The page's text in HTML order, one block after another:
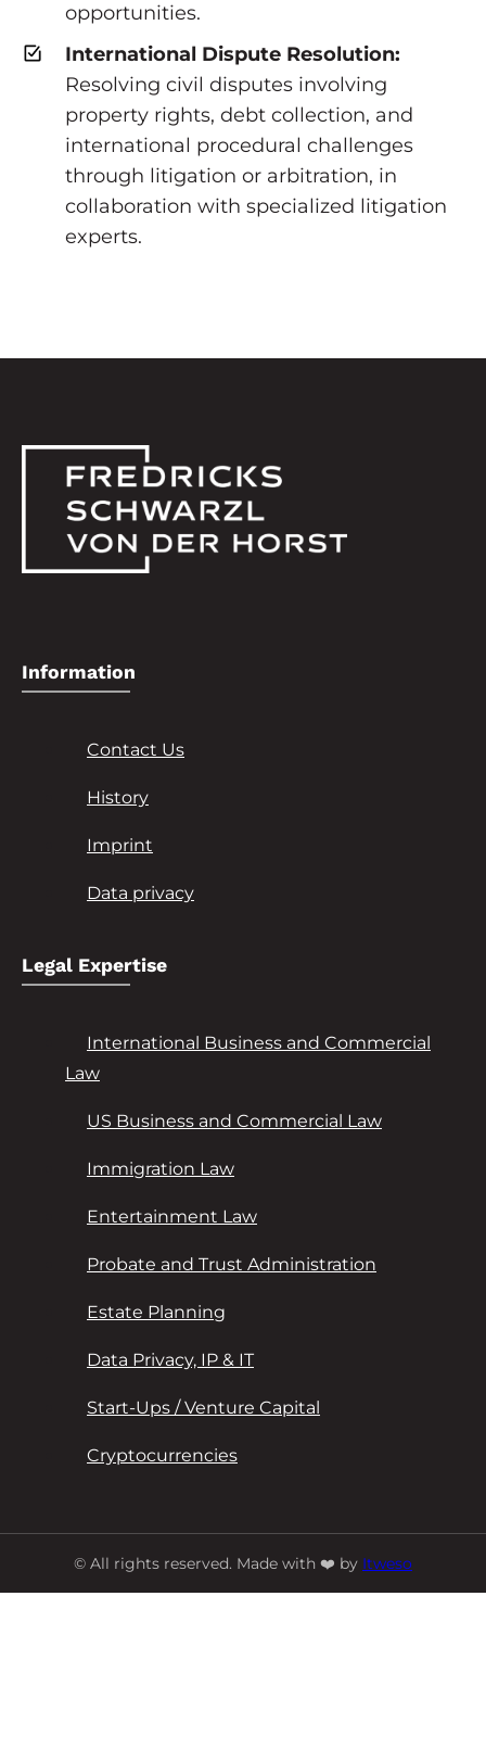
opportunities.
International Dispute Resolution:
Resolving civil disputes involving
property rights, debt collection, and
international procedural challenges
through litigation or arbitration, in
collaboration with specialized litigation
experts.
Information
Contact Us
History
Imprint
Data privacy
Legal Expertise
International Business and Commercial
Law
US Business and Commercial Law
Immigration Law
Entertainment Law
Probate and Trust Administration
Estate Planning
Data Privacy, IP & IT
Start-Ups / Venture Capital
Cryptocurrencies
© All rights reserved. Made with ❤️ by Itweso